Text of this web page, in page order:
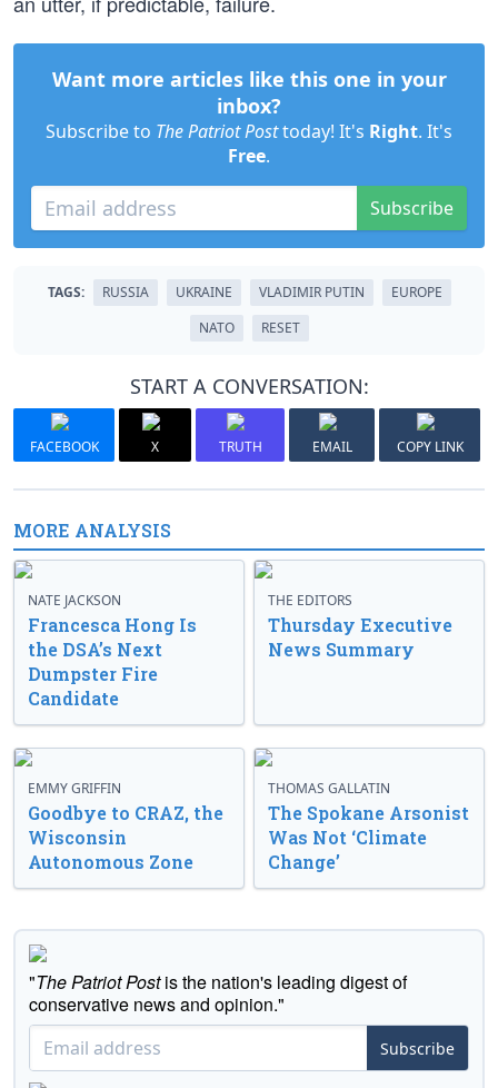
Want more articles like this one in your
inbox?
Subscribe to The Patriot Posttoday! It's Right. It's
Free.
Subscribe
TAGS: RUSSIA UKRAINE VLADIMIR PUTIN
EUROPE
NATO
RESET
START A CONVERSATION:
FACEBOOK X TRUTH EMAIL COPY LINK
MORE ANALYSIS
NATE JACKSON
Francesca Hong Is
the DSA’s Next
Dumpster Fire
Candidate
THE EDITORS
Thursday Executive
News Summary
EMMY GRIFFIN
Goodbye to CRAZ, the
Wisconsin
Autonomous Zone
THOMAS GALLATIN
The Spokane Arsonist
Was Not ‘Climate
Change’
"The Patriot Postis the nation's leading digest of
conservative news and opinion."
Subscribe